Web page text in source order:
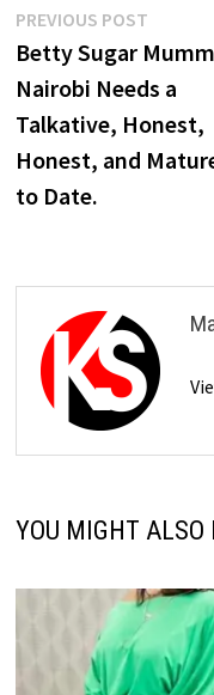
Post
navigation
PREVIOUS POST
post:
Betty Sugar
Nairobi Needs a
Talkative, Honest,
Honest, and
to Date.
YOU MIGHT ALSO